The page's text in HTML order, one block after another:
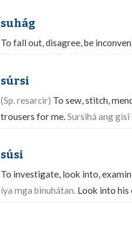
suhág
To fall out, disagree, be
súrsi
(Sp. resarcir) To sew, stitch,
trousers for me.Sursihá ang
súsi
To investigate, look into,
íya mga binuhátan. Look into his